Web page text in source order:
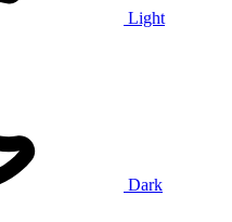
Light
Dark